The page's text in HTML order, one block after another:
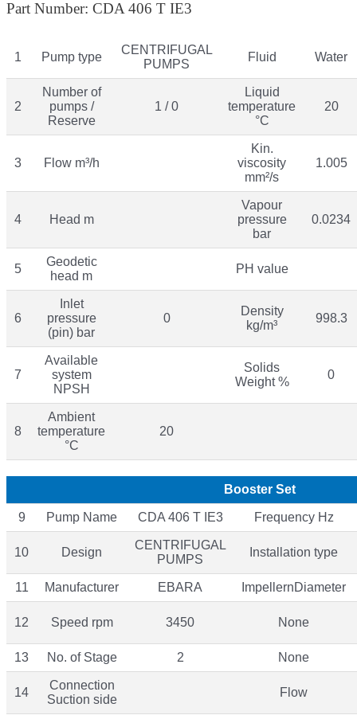
Part Number: CDA 406 T IE3
1 Pump type
CENTRIFUGAL
PUMPS
Fluid Water
2
Number of
pumps /
Reserve
1 / 0
Liquid
temperature
°C
20
3 Flow m³/h
Kin.
viscosity
mm²/s
1.005
4 Head m
Vapour
pressure
bar
0.0234
5
Geodetic
head m
PH value
6
Inlet
pressure
(pin) bar
0
Density
kg/m³
998.3
7
Available
system
NPSH
Solids
Weight %
0
8
Ambient
temperature
°C
20
Booster Set
9 Pump Name CDA 406 T IE3 Frequency Hz
10 Design
CENTRIFUGAL
PUMPS
Installation type
11 Manufacturer EBARA ImpellernDiameter
12 Speed rpm 3450 None
13 No. of Stage 2 None
14
Connection
Suction side
Flow